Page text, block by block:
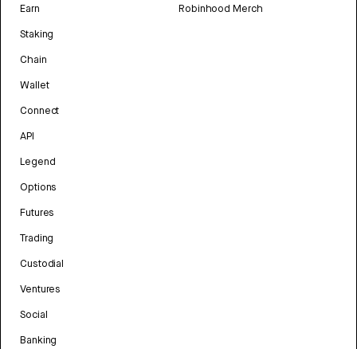
Earn
Staking
Chain
Wallet
Connect
API
Legend
Options
Futures
Trading
Custodial
Ventures
Social
Banking
Robinhood Merch